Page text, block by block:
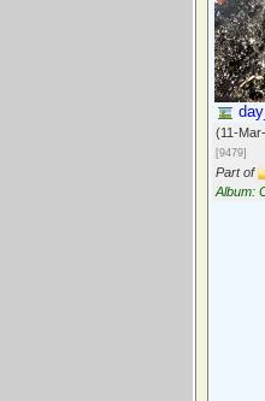
(11-
[9479]
Part of
Album: